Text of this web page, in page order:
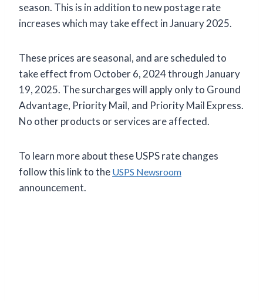
season. This is in addition to new postage rate
increases which may take effect in January 2025.
These prices are seasonal, and are scheduled to
take effect from October 6, 2024 through January
19, 2025. The surcharges will apply only to Ground
Advantage, Priority Mail, and Priority Mail Express.
No other products or services are affected.
To learn more about these USPS rate changes
follow this link to the USPS Newsroom
announcement.